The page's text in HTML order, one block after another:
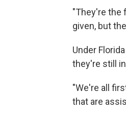
"They're the
given, but
Under
they're still
"We're all
that are